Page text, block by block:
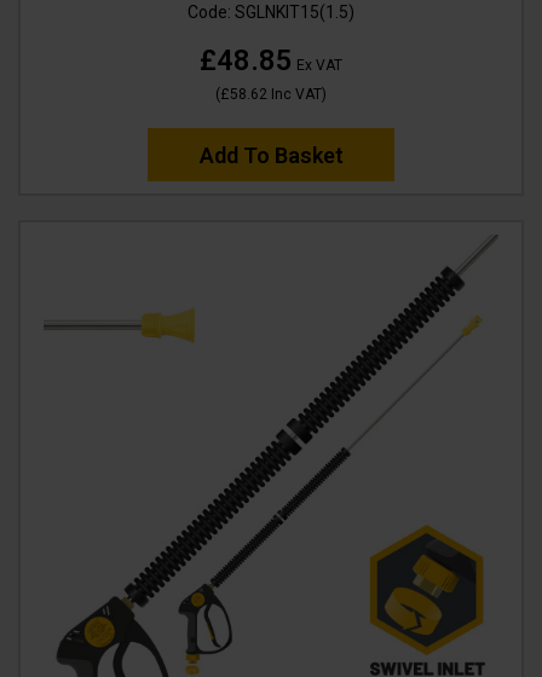
Code: SGLNKIT15(1.5)
£48.85 Ex VAT
(£58.62 Inc VAT)
Add To Basket